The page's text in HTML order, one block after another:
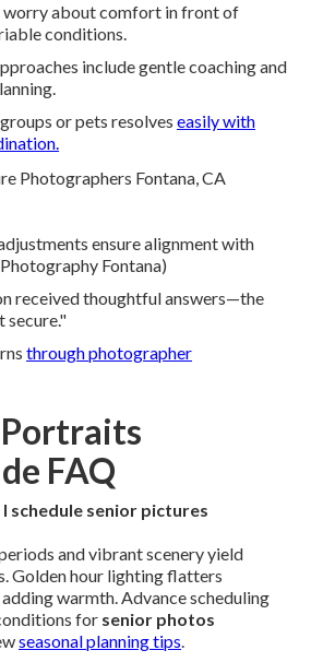
worry about comfort in front of
conditions.
include gentle coaching and
or pets resolves easily with
ensure alignment with
Fontana)
received thoughtful answers—the
secure."
throughphotographer
FAQ
schedule senior pictures
and vibrant scenery yield
Golden hour lighting flatters
warmth. Advance scheduling
for senior photos
seasonal planning tips.